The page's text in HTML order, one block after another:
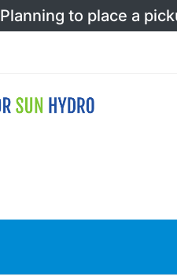
Planning to place a